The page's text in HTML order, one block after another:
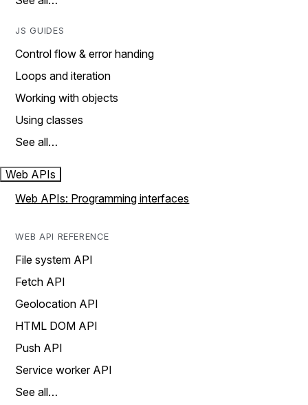
JS GUIDES
Control flow & error handing
Loops and iteration
Working with objects
Using classes
See all…
Web APIs
Web APIs: Programming interfaces
WEB API REFERENCE
File system API
Fetch API
Geolocation API
HTML DOM API
Push API
Service worker API
See all…